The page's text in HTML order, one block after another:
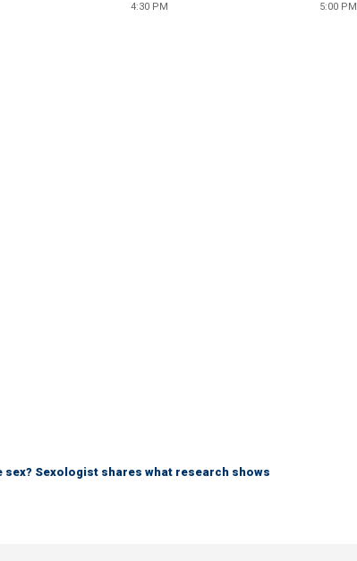
4:30 PM 5:00 PM
sex? Sexologist shares what research shows